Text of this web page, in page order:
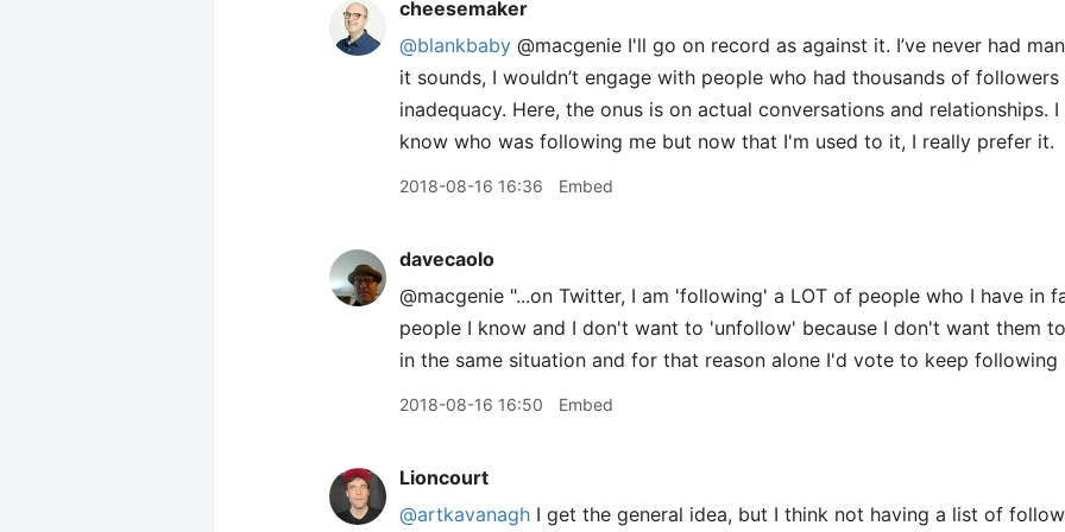
cheesemaker
@blankbaby @macgenie I'll go on record as against it. I’ve never had
it sounds, I wouldn’t engage with people who had thousands of
inadequacy. Here, the onus is on actual conversations and relationships.
know who was following me but now that I'm used to it, I really prefer it.
2018-08-16 16:36 Embed
davecaolo
@macgenie "...on Twitter, I am 'following' a LOT of people who I have in
people I know and I don't want to 'unfollow' because I don't want them
in the same situation and for that reason alone I'd vote to keep following
2018-08-16 16:50 Embed
Lioncourt
@artkavanagh I get the general idea, but I think not having a list of